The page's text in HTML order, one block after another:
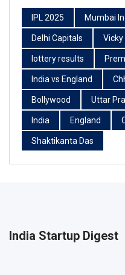
IPL 2025 Mumbai
Delhi Capitals Vicky
lottery results
India vs England
Bollywood Uttar
India England
Shaktikanta Das
India Startup Digest